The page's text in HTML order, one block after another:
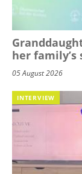
her family’s
05 August 2026
INTERVIEW